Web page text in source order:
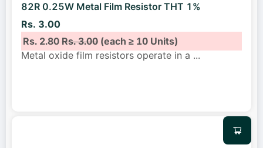
82R 0.25W Metal Film Resistor THT 1%
Rs. 3.00
Rs. 2.80Rs. 3.00(each ≥ 10 Units)
Metal oxide film resistors operate in a ...